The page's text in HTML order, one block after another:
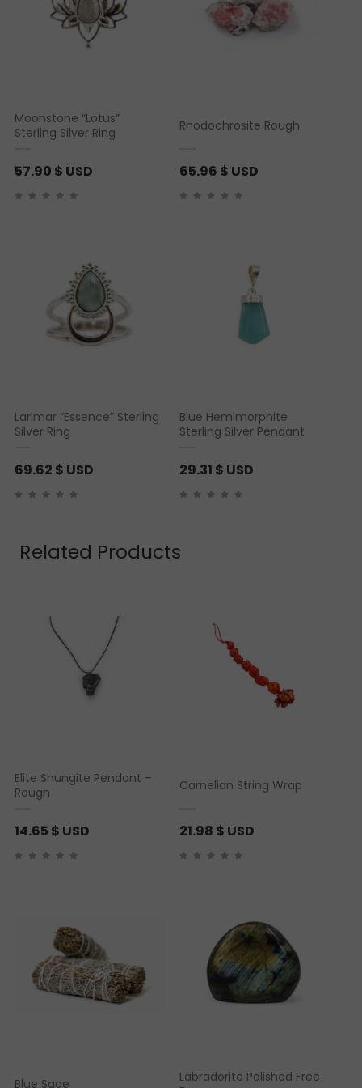
Moonstone “Lotus”
Sterling Silver Ring
57.90 $ USD
Rhodochrosite Rough
65.96 $ USD
Larimar “Essence” Sterling
Silver Ring
69.62 $ USD
Blue Hemimorphite
Sterling Silver Pendant
29.31 $ USD
Related Products
Elite Shungite Pendant –
Rough
14.65 $ USD
Carnelian String Wrap
21.98 $ USD
Blue Sage
Labradorite Polished Free